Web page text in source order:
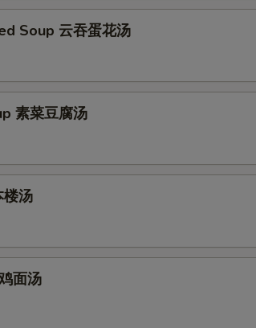
Soup 云吞蛋花汤
素菜豆腐汤
汤
面汤